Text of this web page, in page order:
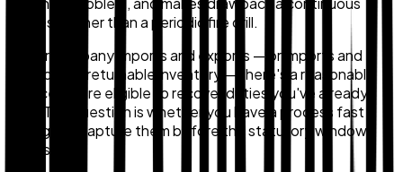
process rather than a periodic fire drill.
If your company imports and exports — or imports and
destroys unreturnable inventory — there's a reasonable
chance you're eligible to recover duties you've already
paid. The question is whether you have a process fast
enough to capture them before the statutory window
closes.